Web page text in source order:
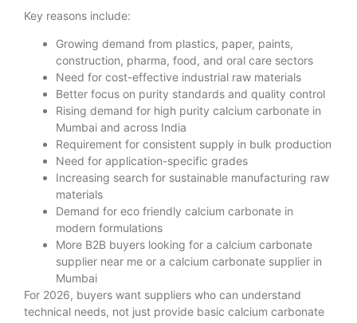
Key reasons include:
Growing demand from plastics, paper, paints,
construction, pharma, food, and oral care sectors
Need for cost-effective industrial raw materials
Better focus on purity standards and quality control
Rising demand for high purity calcium carbonate in
Mumbai and across India
Requirement for consistent supply in bulk production
Need for application-specific grades
Increasing search for sustainable manufacturing raw
materials
Demand for eco friendly calcium carbonate in
modern formulations
More B2B buyers looking for a calcium carbonate
supplier near me or a calcium carbonate supplier in
Mumbai
For 2026, buyers want suppliers who can understand
technical needs, not just provide basic calcium carbonate